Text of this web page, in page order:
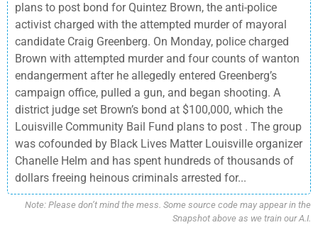
plans to post bond for Quintez Brown, the anti-police
activist charged with the attempted murder of mayoral
candidate Craig Greenberg. On Monday, police charged
Brown with attempted murder and four counts of wanton
endangerment after he allegedly entered Greenberg’s
campaign office, pulled a gun, and began shooting. A
district judge set Brown’s bond at $100,000, which the
Louisville Community Bail Fund plans to post . The group
was cofounded by Black Lives Matter Louisville organizer
Chanelle Helm and has spent hundreds of thousands of
dollars freeing heinous criminals arrested for...
Note: Please don’t mind the mess. Some source code may appear in the
Snapshot above as we train our A.I.